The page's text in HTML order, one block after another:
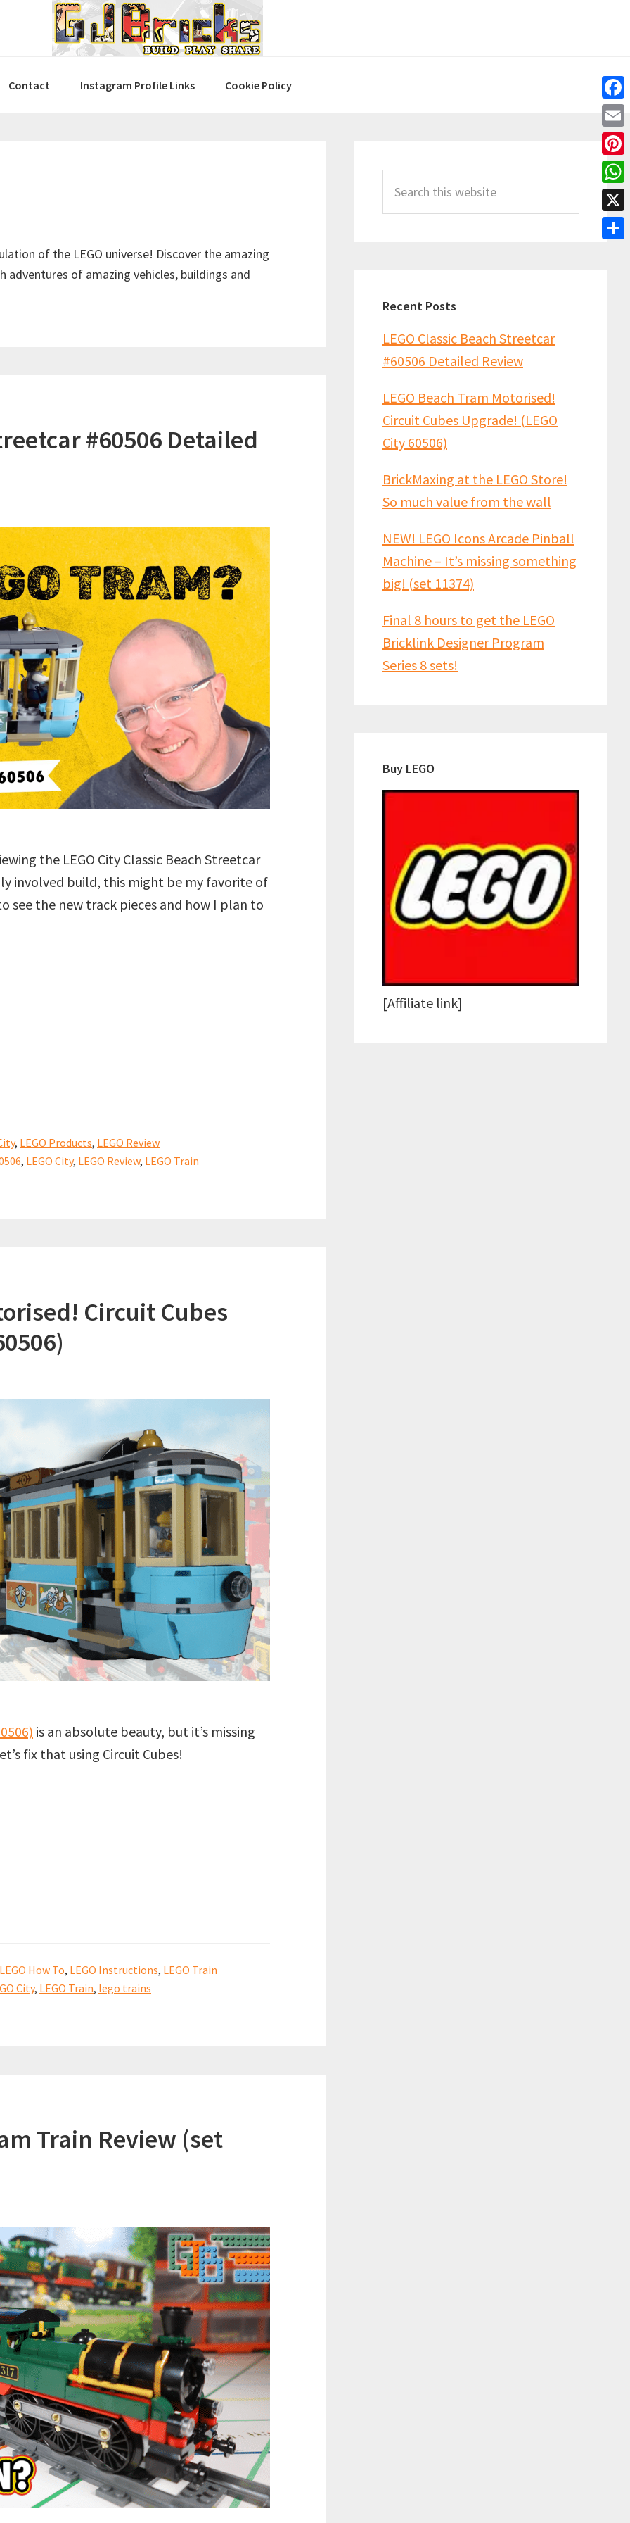
Contact Instagram Profile Links Cookie Policy
of the LEGO universe! Discover the amazing
adventures of amazing vehicles, buildings and
#60506 Detailed
the LEGO City Classic Beach Streetcar
involved build, this might be my favorite of
see the new track pieces and how I plan to
, LEGO Products, LEGO Review
, LEGO City, LEGO Review, LEGO Train
Circuit Cubes
is an absolute beauty, but it’s missing
fix that using Circuit Cubes!
LEGO How To, LEGO Instructions, LEGO Train
City, LEGO Train, lego trains
Train Review (set
Sidebar
this
Recent Posts
LEGO Classic Beach Streetcar
#60506 Detailed Review
LEGO Beach Tram Motorised!
Circuit Cubes Upgrade! (LEGO
City 60506)
BrickMaxing at the LEGO Store!
So much value from the wall
NEW! LEGO Icons Arcade Pinball
Machine – It’s missing something
big! (set 11374)
Final 8 hours to get the LEGO
Bricklink Designer Program
Series 8 sets!
Buy LEGO
[Affiliate link]
X